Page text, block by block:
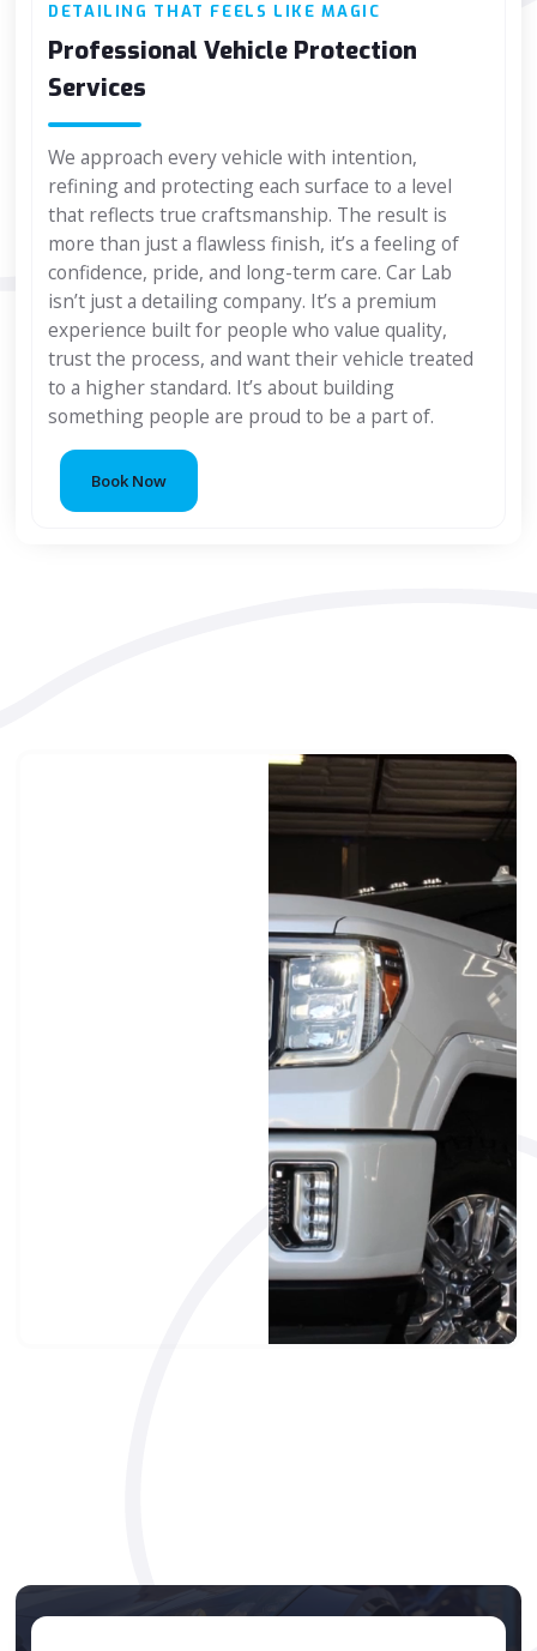
DETAILING THAT FEELS LIKE MAGIC
Professional Vehicle Protection
Services
We approach every vehicle with intention,
refining and protecting each surface to a level
that reflects true craftsmanship. The result is
more than just a flawless finish, it’s a feeling of
confidence, pride, and long-term care. Car Lab
isn’t just a detailing company. It’s a premium
experience built for people who value quality,
trust the process, and want their vehicle treated
to a higher standard. It’s about building
something people are proud to be a part of.
Book Now